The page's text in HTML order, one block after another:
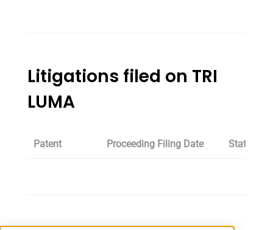
Litigations filed on TRI
LUMA
Patent Proceeding Filing Date Status